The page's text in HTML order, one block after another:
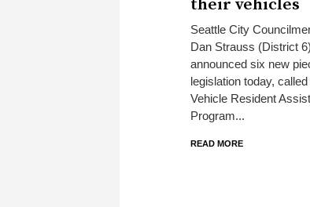
their vehicles
Seattle City
Dan Strauss (District 6)
announced six new
legislation today,
Vehicle Resident
Program...
READ MORE